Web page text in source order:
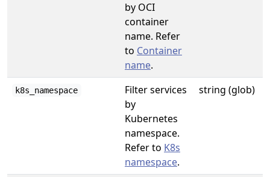
by OCI
container
name. Refer
to Container
name.
k8s_namespace
Filter services
by
Kubernetes
namespace.
Refer to K8s
namespace.
string (glob)